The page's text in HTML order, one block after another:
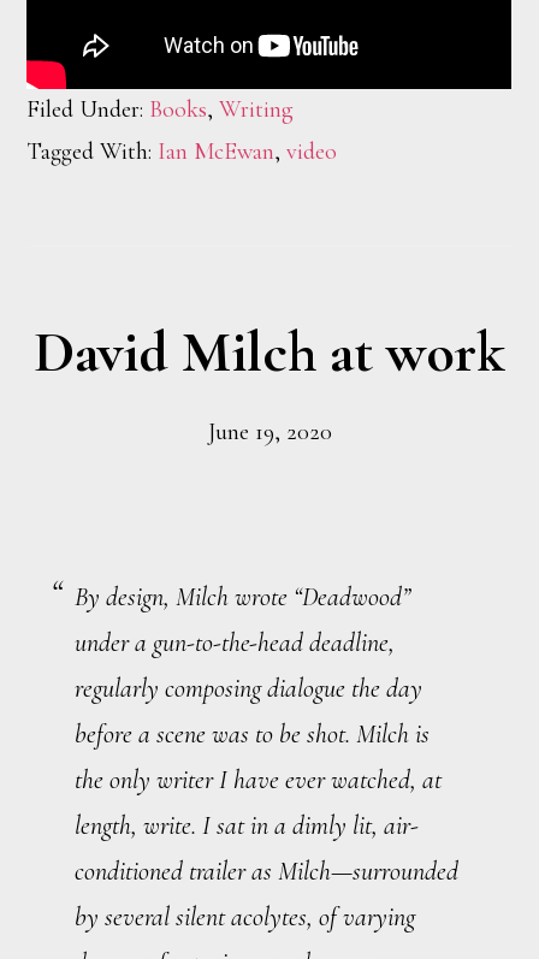
Filed Under: Books,Writing
Tagged With: Ian McEwan,video
David Milch at work
June 19, 2020
By design, Milch wrote “Deadwood”
under a gun-to-the-head deadline,
regularly composing dialogue the day
before a scene was to be shot. Milch is
the only writer I have ever watched, at
length, write. I sat in a dimly lit, air-
conditioned trailer as Milch—surrounded
by several silent acolytes, of varying